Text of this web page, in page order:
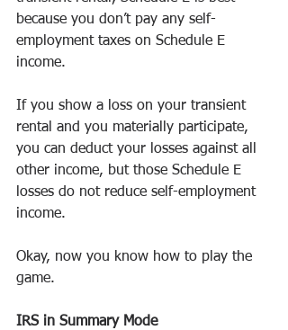
because you don’t pay any self-
employment taxes on Schedule E
income.
If you show a loss on your transient
rental and you materially participate,
you can deduct your losses against all
other income, but those Schedule E
losses do not reduce self-employment
income.
Okay, now you know how to play the
game.
IRS in Summary Mode